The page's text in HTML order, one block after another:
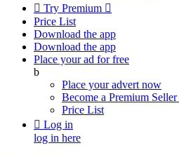
 Try Premium 
Price List
Download the app
Download the app
Place your ad for free
b
Place your advert now
Become a Premium Seller
Price List
 Log in
log in here